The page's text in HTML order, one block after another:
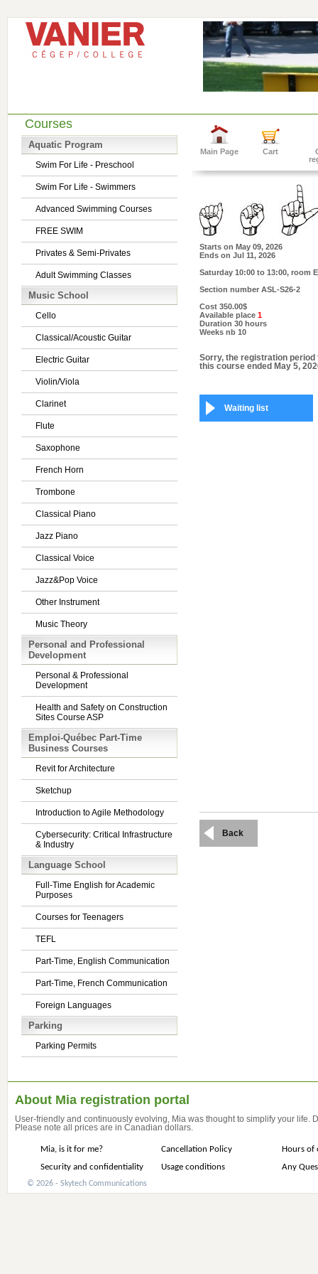
Courses
Aquatic Program
Swim For Life - Preschool
Swim For Life - Swimmers
Advanced Swimming Courses
FREE SWIM
Privates & Semi-Privates
Adult Swimming Classes
Music School
Cello
Classical/Acoustic Guitar
Electric Guitar
Violin/Viola
Clarinet
Flute
Saxophone
French Horn
Trombone
Classical Piano
Jazz Piano
Classical Voice
Jazz&Pop Voice
Other Instrument
Music Theory
Personal and Professional
Development
Personal & Professional
Development
Health and Safety on Construction
Sites Course ASP
Emploi-Québec Part-Time
Business Courses
Revit for Architecture
Sketchup
Introduction to Agile Methodology
Cybersecurity: Critical Infrastructure
& Industry
Language School
Full-Time English for Academic
Purposes
Courses for Teenagers
TEFL
Part-Time, English Communication
Part-Time, French Communication
Foreign Languages
Parking
Parking Permits
Main Page Cart
Starts on May 09, 2026
Ends on Jul 11, 2026
Saturday 10:00 to 13:00, room
Section number ASL-S26-2
Cost 350.00$
Available place 1
Duration 30 hours
Weeks nb 10
Sorry, the registration period
this course ended May 5,
Waiting list
Back
About Mia registration portal
User-friendly and continuously evolving, Mia was thought to simplify your life.
Please note all prices are in Canadian dollars.
Mia, is it for me? Cancellation Policy
Hours of
Security and confidentiality
Usage conditions Any
© 2026 - Skytech Communications